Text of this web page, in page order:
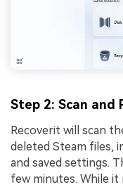
Step 2: Scan and
Recoverit will scan
deleted Steam files,
and saved settings.
few minutes. While it